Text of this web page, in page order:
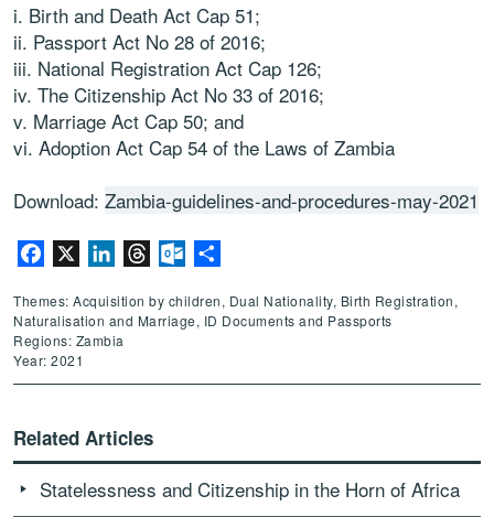
i. Birth and Death Act Cap 51;
ii. Passport Act No 28 of 2016;
iii. National Registration Act Cap 126;
iv. The Citizenship Act No 33 of 2016;
v. Marriage Act Cap 50; and
vi. Adoption Act Cap 54 of the Laws of Zambia
Download: Zambia-guidelines-and-procedures-may-2021
Facebook LinkedInThreadsOutlook.com
Themes: Acquisition by children, Dual Nationality, Birth Registration,
Naturalisation and Marriage, ID Documents and Passports
Regions: Zambia
Year: 2021
Related Articles
Statelessness and Citizenship in the Horn of Africa